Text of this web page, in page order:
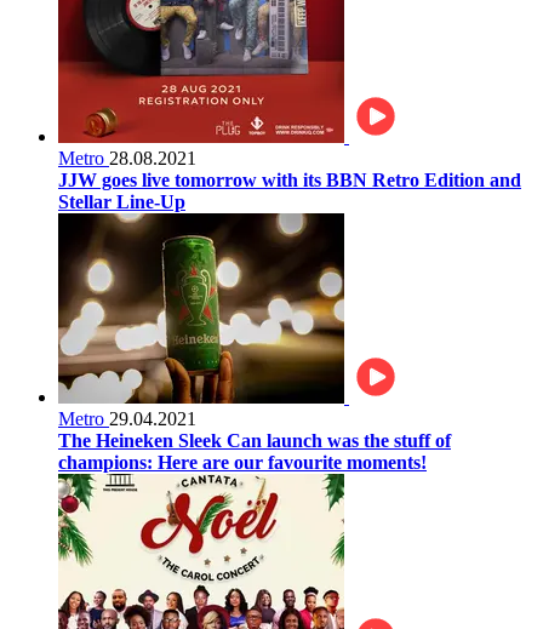
Metro 28.08.2021
JJW goes live tomorrow with its BBN Retro Edition and
Stellar Line-Up
Metro 29.04.2021
The Heineken Sleek Can launch was the stuff of
champions: Here are our favourite moments!